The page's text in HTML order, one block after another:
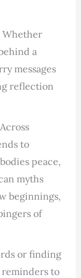
Whether
a
messages
reflection
to
peace,
myths
beginnings,
of
or finding
reminders to